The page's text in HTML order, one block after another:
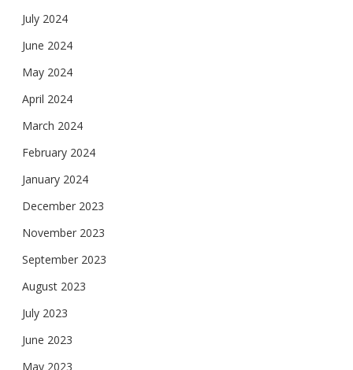
July 2024
June 2024
May 2024
April 2024
March 2024
February 2024
January 2024
December 2023
November 2023
September 2023
August 2023
July 2023
June 2023
May 2023